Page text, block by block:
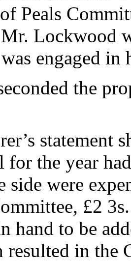
Peals
Lockwood
engaged in
the
statement
for the year
side were
£2
hand to be
resulted in the